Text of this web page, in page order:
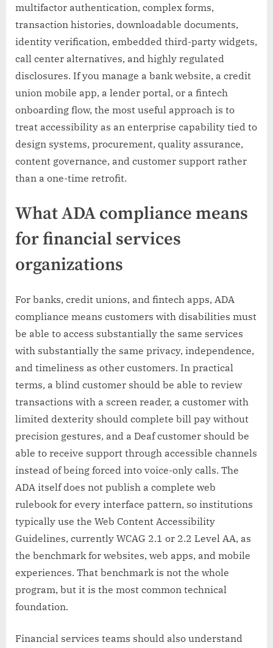
multifactor authentication, complex forms,
transaction histories, downloadable documents,
identity verification, embedded third-party widgets,
call center alternatives, and highly regulated
disclosures. If you manage a bank website, a credit
union mobile app, a lender portal, or a fintech
onboarding flow, the most useful approach is to
treat accessibility as an enterprise capability tied to
design systems, procurement, quality assurance,
content governance, and customer support rather
than a one-time retrofit.
What ADA compliance means
for financial services
organizations
For banks, credit unions, and fintech apps, ADA
compliance means customers with disabilities must
be able to access substantially the same services
with substantially the same privacy, independence,
and timeliness as other customers. In practical
terms, a blind customer should be able to review
transactions with a screen reader, a customer with
limited dexterity should complete bill pay without
precision gestures, and a Deaf customer should be
able to receive support through accessible channels
instead of being forced into voice-only calls. The
ADA itself does not publish a complete web
rulebook for every interface pattern, so institutions
typically use the Web Content Accessibility
Guidelines, currently WCAG 2.1 or 2.2 Level AA, as
the benchmark for websites, web apps, and mobile
experiences. That benchmark is not the whole
program, but it is the most common technical
foundation.
Financial services teams should also understand